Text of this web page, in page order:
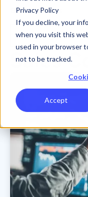
Privacy Policy
If you decline, your
when you visit this
used in your browser
not to be tracked.
Accept
Browse Topics
Subscribe
Sales